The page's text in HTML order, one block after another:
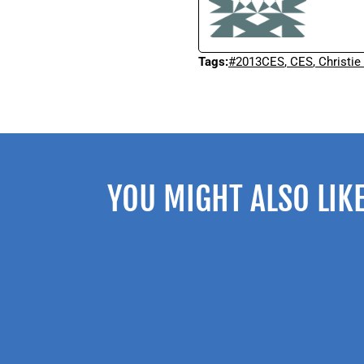
Tags:#2013CES, CES, Christie
YOU MIGHT ALSO